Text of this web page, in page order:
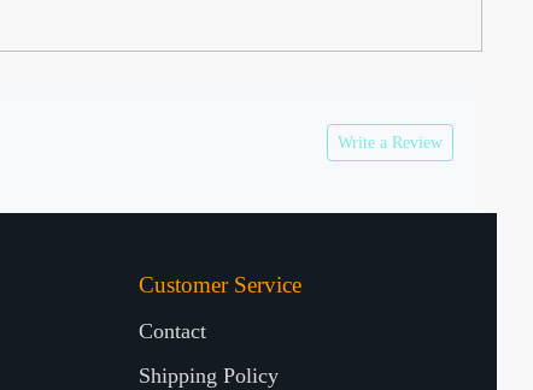
Write a Review
Customer Service
Contact
Shipping Policy